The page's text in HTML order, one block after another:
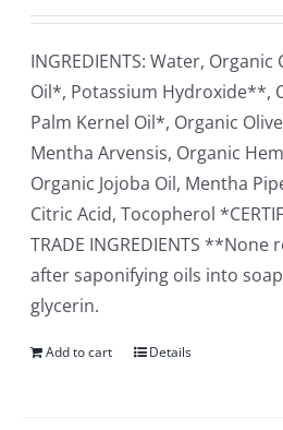
INGREDIENTS: Water, Organic
Oil*, Potassium Hydroxide**,
Palm Kernel Oil*, Organic
Mentha Arvensis, Organic
Organic Jojoba Oil, Mentha
Citric Acid, Tocopherol
TRADE INGREDIENTS **None
after saponifying oils into
glycerin.
Add to cart Details